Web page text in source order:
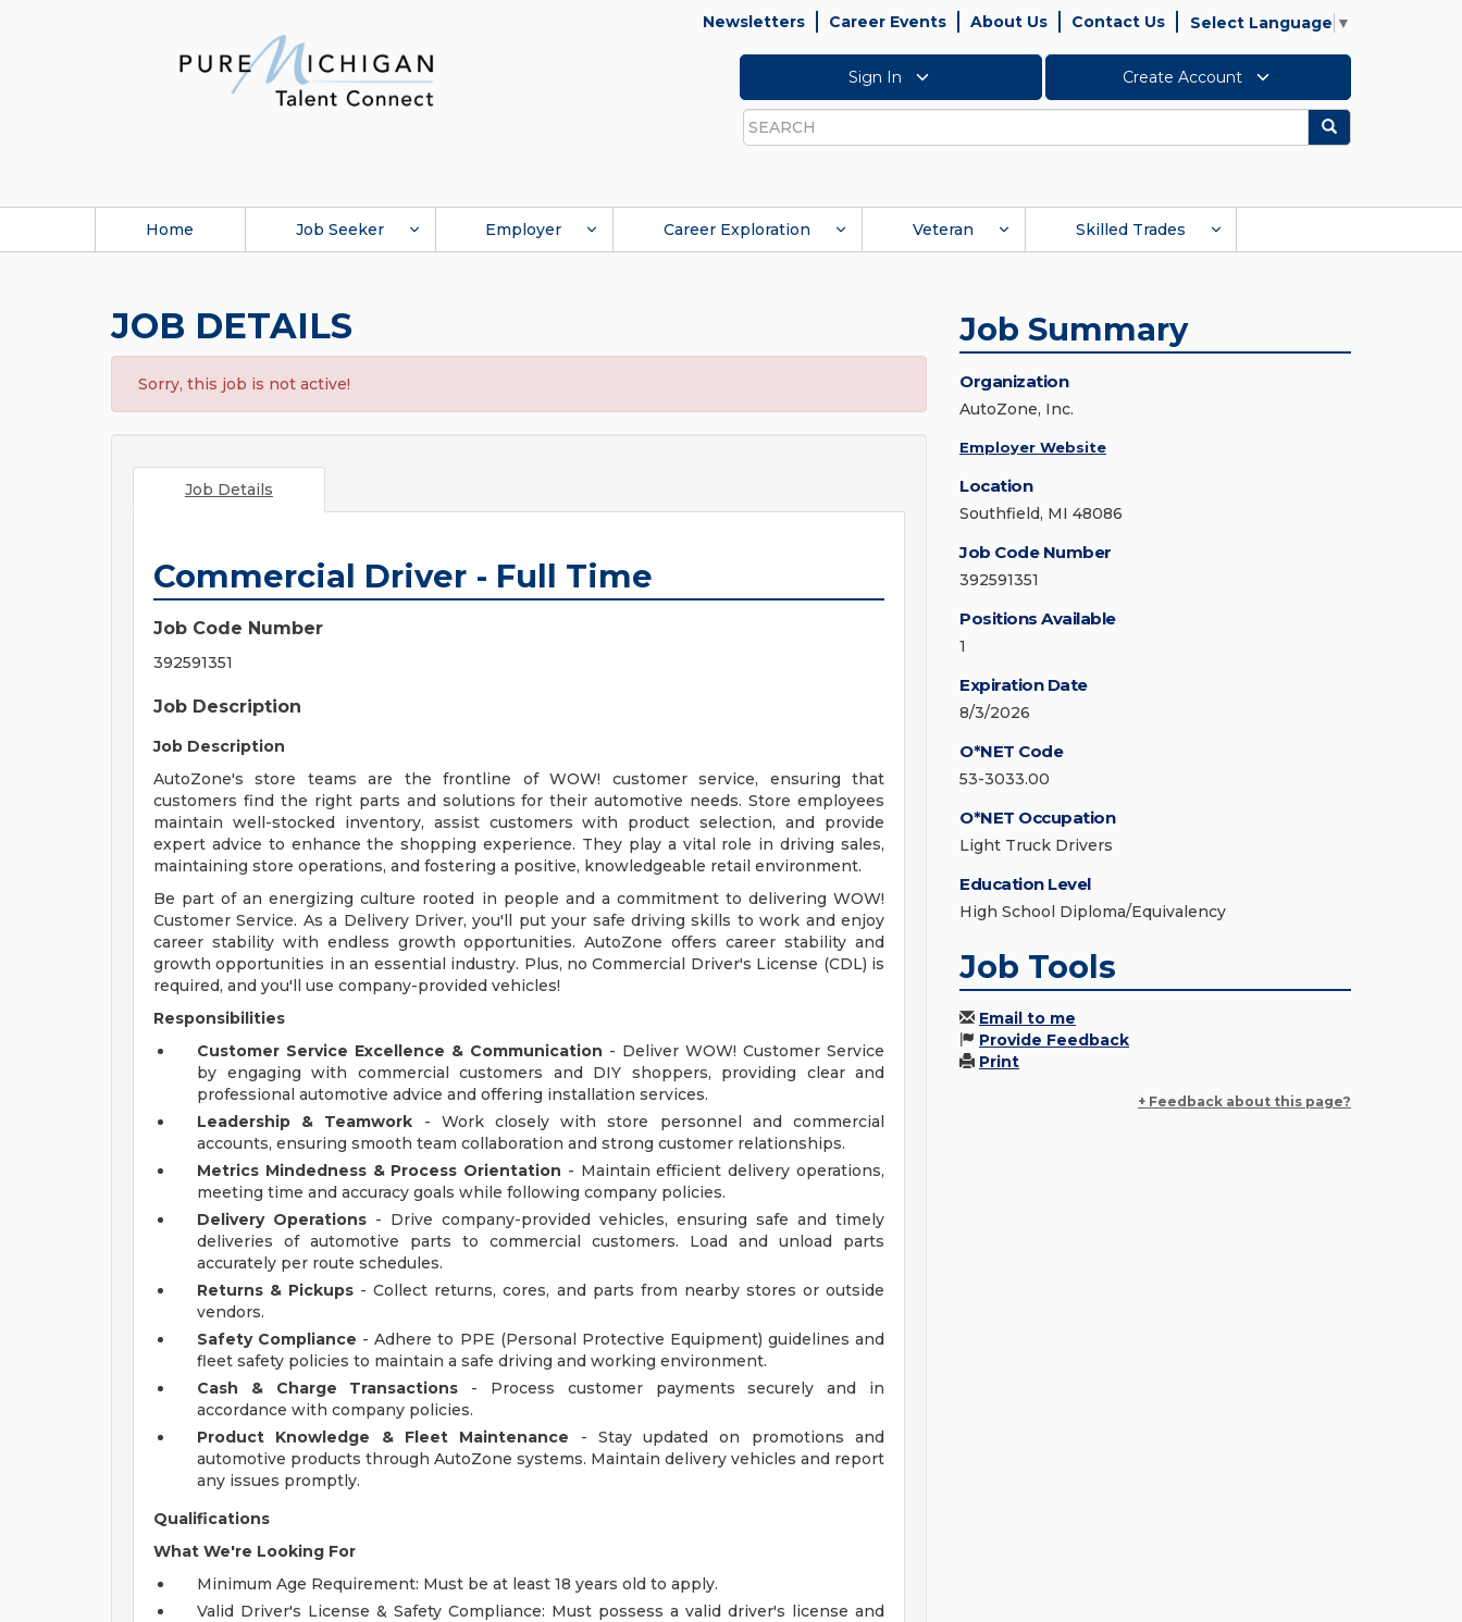
Newsletters Career Events About Us Contact Us Select Language ▼
Sign In Create Account
Search
Search
Home Job Seeker Employer Career Exploration Veteran Skilled Trades
JOB DETAILS
Sorry, this job is not active!
Job Details
Commercial Driver - Full Time
Job Code Number
392591351
Job Description
Job Description
AutoZone's store teams are the frontline of WOW! customer service, ensuring that
customers find the right parts and solutions for their automotive needs. Store employees
maintain well-stocked inventory, assist customers with product selection, and provide
expert advice to enhance the shopping experience. They play a vital role in driving sales,
maintaining store operations, and fostering a positive, knowledgeable retail environment.
Be part of an energizing culture rooted in people and a commitment to delivering WOW!
Customer Service. As a Delivery Driver, you'll put your safe driving skills to work and enjoy
career stability with endless growth opportunities. AutoZone offers career stability and
growth opportunities in an essential industry. Plus, no Commercial Driver's License (CDL) is
required, and you'll use company-provided vehicles!
Responsibilities
Customer Service Excellence & Communication - Deliver WOW! Customer Service
by engaging with commercial customers and DIY shoppers, providing clear and
professional automotive advice and offering installation services.
Leadership & Teamwork - Work closely with store personnel and commercial
accounts, ensuring smooth team collaboration and strong customer relationships.
Metrics Mindedness & Process Orientation - Maintain efficient delivery operations,
meeting time and accuracy goals while following company policies.
Delivery Operations - Drive company-provided vehicles, ensuring safe and timely
deliveries of automotive parts to commercial customers. Load and unload parts
accurately per route schedules.
Returns & Pickups - Collect returns, cores, and parts from nearby stores or outside
vendors.
Safety Compliance - Adhere to PPE (Personal Protective Equipment) guidelines and
fleet safety policies to maintain a safe driving and working environment.
Cash & Charge Transactions - Process customer payments securely and in
accordance with company policies.
Product Knowledge & Fleet Maintenance - Stay updated on promotions and
automotive products through AutoZone systems. Maintain delivery vehicles and report
any issues promptly.
Qualifications
What We're Looking For
Minimum Age Requirement: Must be at least 18 years old to apply.
Valid Driver's License & Safety Compliance: Must possess a valid driver's license and
Job Summary
Organization
AutoZone, Inc.
Employer Website
Location
Southfield, MI 48086
Job Code Number
392591351
Positions Available
1
Expiration Date
8/3/2026
O*NET Code
53-3033.00
O*NET Occupation
Light Truck Drivers
Education Level
High School Diploma/Equivalency
Job Tools
Email to me
Provide Feedback
Print
+ Feedback about this page?